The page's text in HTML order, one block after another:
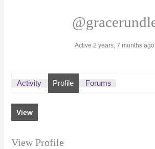
Active 2 years, 7 months ago
Activity Profile Forums
View
View Profile